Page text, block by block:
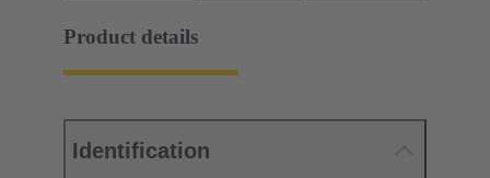
Product details
Identification